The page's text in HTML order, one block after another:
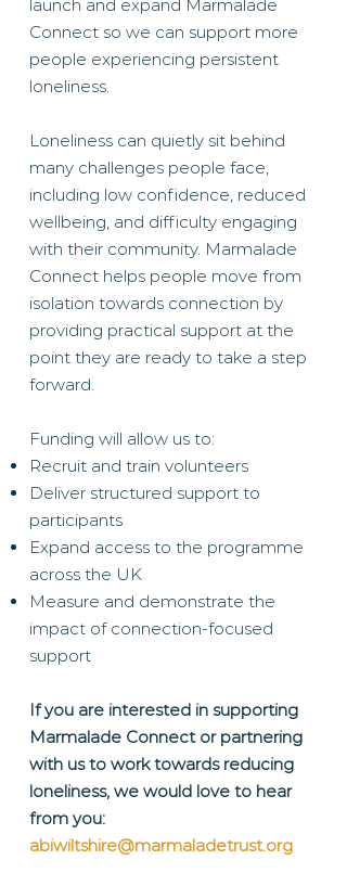
launch and expand Marmalade
Connect so we can support more
people experiencing persistent
loneliness.
Loneliness can quietly sit behind
many challenges people face,
including low confidence, reduced
wellbeing, and difficulty engaging
with their community. Marmalade
Connect helps people move from
isolation towards connection by
providing practical support at the
point they are ready to take a step
forward.
Funding will allow us to:
Recruit and train volunteers
Deliver structured support to
participants
Expand access to the programme
across the UK
Measure and demonstrate the
impact of connection-focused
support
If you are interested in supporting
Marmalade Connect or partnering
with us to work towards reducing
loneliness, we would love to hear
from you:
abiwiltshire@marmaladetrust.org